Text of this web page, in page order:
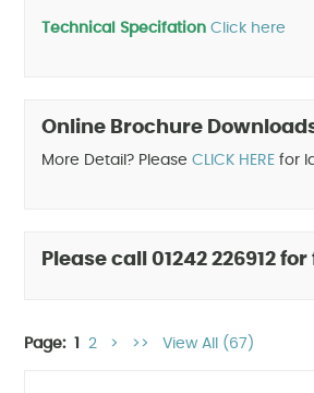
Technical Specifation Click here
Online Brochure
More Detail? Please CLICK HERE for
Please call 01242 226912
Page: 2 > >> View All (67)